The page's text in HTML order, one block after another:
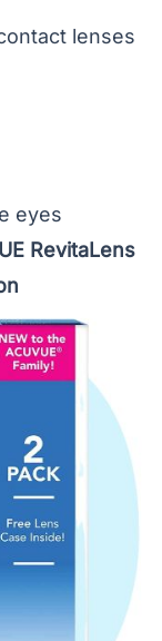
lenses
eyes
RevitaLens